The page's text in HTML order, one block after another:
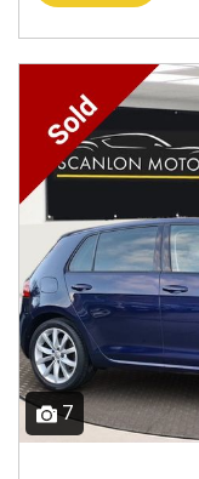
7